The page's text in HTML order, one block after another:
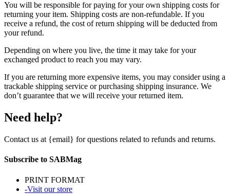
You will be responsible for paying for your own shipping costs for
returning your item. Shipping costs are non-refundable. If you
receive a refund, the cost of return shipping will be deducted from
your refund.
Depending on where you live, the time it may take for your
exchanged product to reach you may vary.
If you are returning more expensive items, you may consider using a
trackable shipping service or purchasing shipping insurance. We
don’t guarantee that we will receive your returned item.
Need help?
Contact us at {email} for questions related to refunds and returns.
Subscribe to SABMag
PRINT FORMAT
-Visit our store